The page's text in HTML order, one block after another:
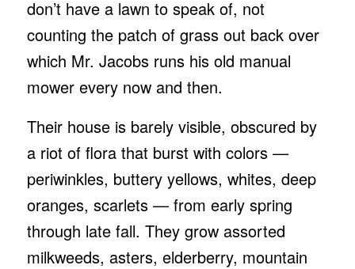
don’t have a lawn to speak of, not
counting the patch of grass out back over
which Mr. Jacobs runs his old manual
mower every now and then.
Their house is barely visible, obscured by
a riot of flora that burst with colors —
periwinkles, buttery yellows, whites, deep
oranges, scarlets — from early spring
through late fall. They grow assorted
milkweeds, asters, elderberry, mountain